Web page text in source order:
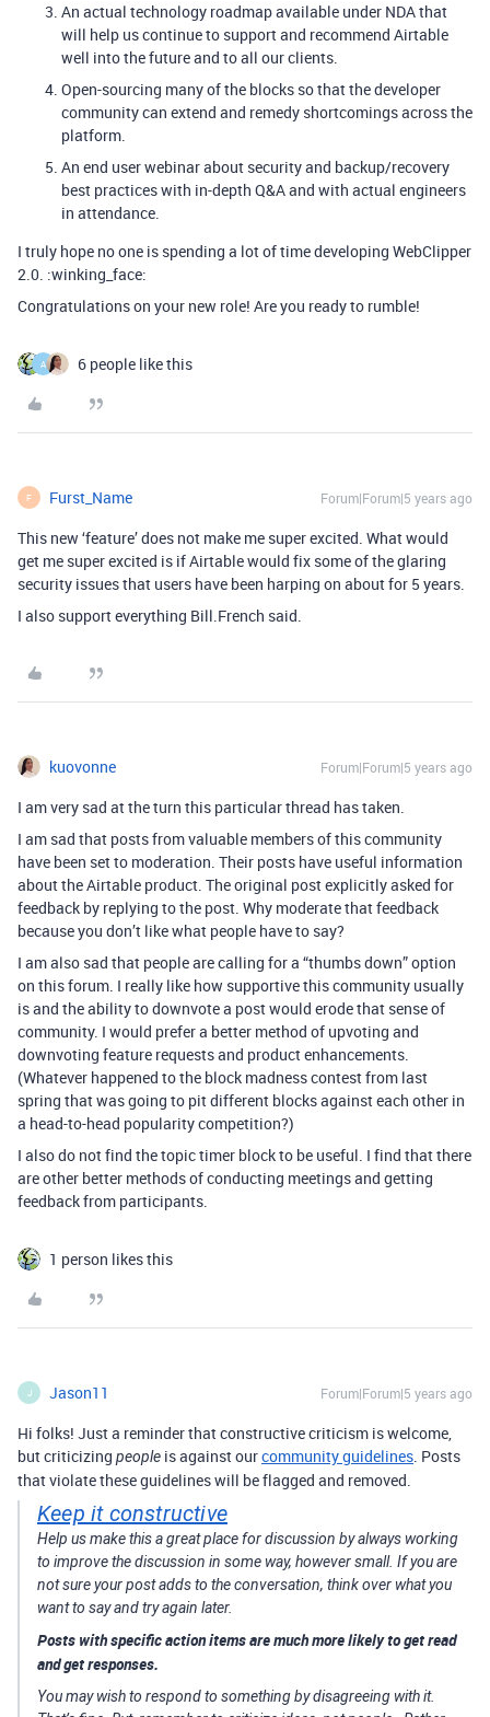
An actual technology roadmap available under NDA that
will help us continue to support and recommend Airtable
well into the future and to all our clients.
Open-sourcing many of the blocks so that the developer
community can extend and remedy shortcomings across the
platform.
An end user webinar about security and backup/recovery
best practices with in-depth Q&A and with actual engineers
in attendance.
I truly hope no one is spending a lot of time developing WebClipper
2.0. :winking_face:
Congratulations on your new role! Are you ready to rumble!
A 6 people like this
F Furst_Name Forum|Forum|5 years ago
This new ‘feature’ does not make me super excited. What would
get me super excited is if Airtable would fix some of the glaring
security issues that users have been harping on about for 5 years.
I also support everything Bill.French said.
kuovonne Forum|Forum|5 years ago
I am very sad at the turn this particular thread has taken.
I am sad that posts from valuable members of this community
have been set to moderation. Their posts have useful information
about the Airtable product. The original post explicitly asked for
feedback by replying to the post. Why moderate that feedback
because you don’t like what people have to say?
I am also sad that people are calling for a “thumbs down” option
on this forum. I really like how supportive this community usually
is and the ability to downvote a post would erode that sense of
community. I would prefer a better method of upvoting and
downvoting feature requests and product enhancements.
(Whatever happened to the block madness contest from last
spring that was going to pit different blocks against each other in
a head-to-head popularity competition?)
I also do not find the topic timer block to be useful. I find that there
are other better methods of conducting meetings and getting
feedback from participants.
1 person likes this
J Jason11 Forum|Forum|5 years ago
Hi folks! Just a reminder that constructive criticism is welcome,
but criticizing people is against ourcommunity guidelines. Posts
that violate these guidelines will be flagged and removed.
Keep it constructive
Help us make this a great place for discussion by always working
to improve the discussion in some way, however small. If you are
not sure your post adds to the conversation, think over what you
want to say and try again later.
Posts with specific action items are much more likely to get read
and get responses.
You may wish to respond to something by disagreeing with it.